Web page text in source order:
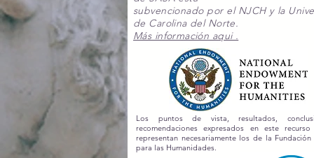
subvencionado por el NJCH y la
de Carolina del Norte.
Más información aqui .
Los puntos de vista, resultados,
recomendaciones expresados en este
representan necesariamente los de la Fundación
para las Humanidades.